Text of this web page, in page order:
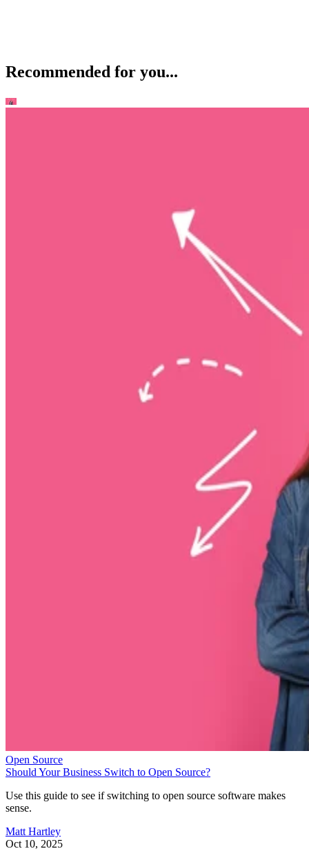
Recommended for you...
Open Source
Should Your Business Switch to Open Source?
Use this guide to see if switching to open source software makes
sense.
Matt Hartley
Oct 10, 2025